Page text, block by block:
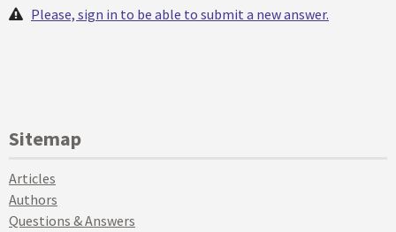
Please, sign in to be able to submit a new answer.
Sitemap
Articles
Authors
Questions & Answers